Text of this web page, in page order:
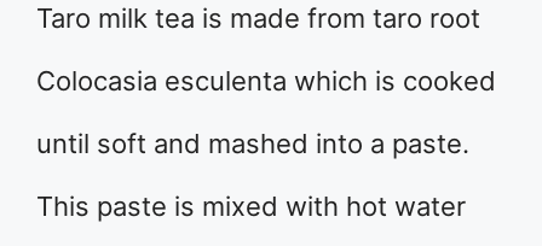
Taro milk tea is made from taro root
Colocasia esculenta which is cooked
until soft and mashed into a paste.
This paste is mixed with hot water